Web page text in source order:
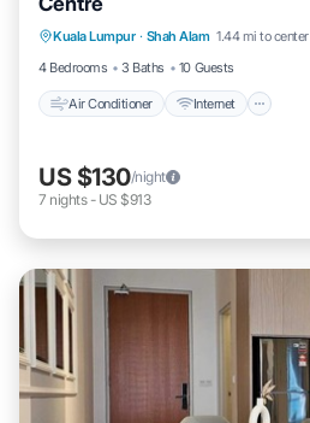
Kuala Lumpur · Shah Alam 1.44 mi to center
4 Bedrooms
3 Baths 10 Guests
Air Conditioner Internet
Laundry
US $130/night
7 nights- US $913